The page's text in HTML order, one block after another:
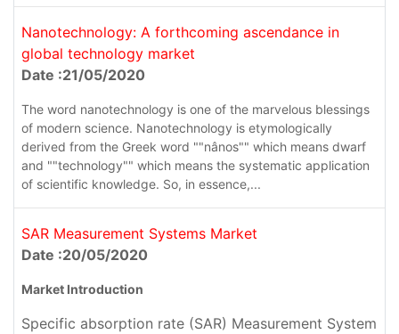
Nanotechnology: A forthcoming ascendance in
global technology market
Date :21/05/2020
The word nanotechnology is one of the marvelous blessings
of modern science. Nanotechnology is etymologically
derived from the Greek word ""nânos"" which means dwarf
and ""technology"" which means the systematic application
of scientific knowledge. So, in essence,...
SAR Measurement Systems Market
Date :20/05/2020
Market Introduction
Specific absorption rate (SAR) Measurement System